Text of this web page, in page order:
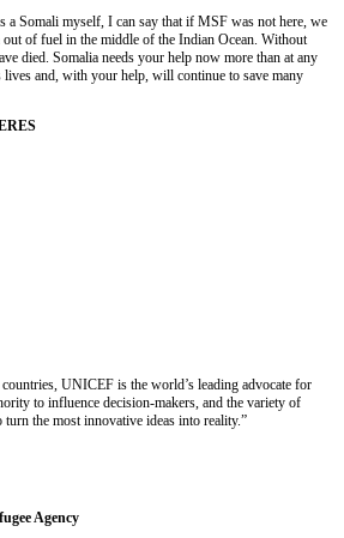
a Somali myself, I can say that if MSF was not here, we
of fuel in the middle of the Indian Ocean. Without
died. Somalia needs your help now more than at any
lives and, with your help, will continue to save many
UNICEF is the world’s leading advocate for
to influence decision-makers, and the variety of
turn the most innovative ideas into reality.”
Agency